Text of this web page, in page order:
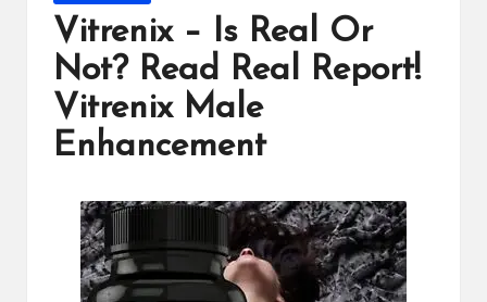
in
Vitrenix – Is Real Or
Not? Read Real Report!
Vitrenix Male
Enhancement